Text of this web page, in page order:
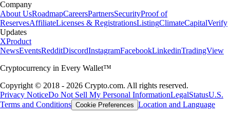
Company
About UsRoadmapCareersPartnersSecurityProof of
ReservesAffiliateLicenses & RegistrationsListingClimateCapitalVerify
Updates
XProduct
NewsEventsRedditDiscordInstagramFacebookLinkedinTradingView
Cryptocurrency in Every Wallet™
Copyright © 2018 - 2026 Crypto.com. All rights reserved.
Privacy NoticeDo Not Sell My Personal InformationLegalStatusU.S.
Terms and Conditions Cookie Preferences Location and Language